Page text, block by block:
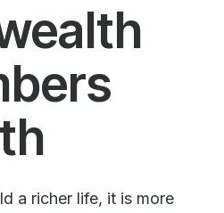
a richer life, it is more